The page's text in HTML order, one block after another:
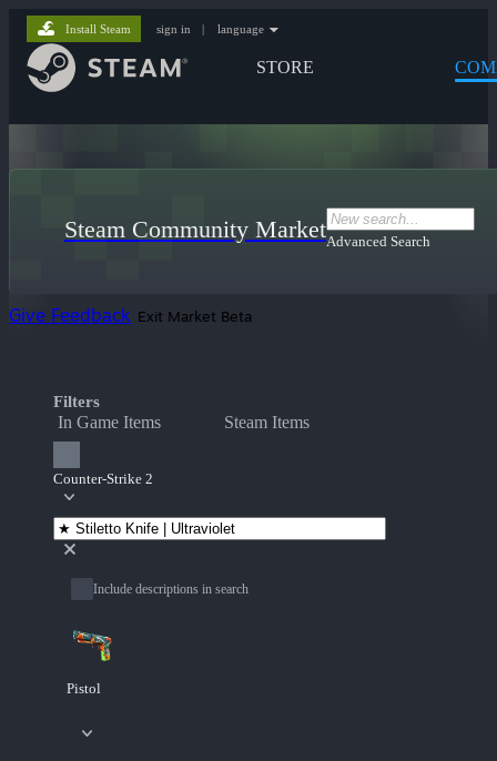
STORE
Install Steam sign in | language
Steam Community MarketAdvanced Search
Give Feedback Exit Market Beta
Filters
In Game Items Steam Items
Counter-Strike 2
Include descriptions in search
Pistol